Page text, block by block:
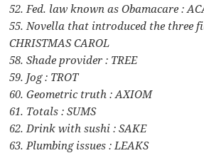
52. Fed. law known as Obamacare :
55. Novella that introduced the three
CHRISTMAS CAROL
58. Shade provider : TREE
59. Jog : TROT
60. Geometric truth : AXIOM
61. Totals : SUMS
62. Drink with sushi : SAKE
63. Plumbing issues : LEAKS